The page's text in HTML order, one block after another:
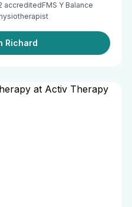
accreditedFMS Y Balance
Richard